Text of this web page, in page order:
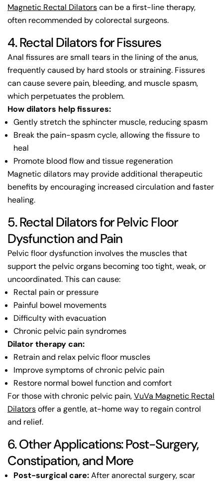
Magnetic Rectal Dilatorscan be a first-line therapy,
often recommended by colorectal surgeons.
4. Rectal Dilators for Fissures
Anal fissures are small tears in the lining of the anus,
frequently caused by hard stools or straining. Fissures
can cause severe pain, bleeding, and muscle spasm,
which perpetuates the problem.
How dilators help fissures:
Gently stretch the sphincter muscle, reducing spasm
Break the pain-spasm cycle, allowing the fissure to
heal
Promote blood flow and tissue regeneration
Magnetic dilators may provide additional therapeutic
benefits by encouraging increased circulation and faster
healing.
5. Rectal Dilators for Pelvic Floor
Dysfunction and Pain
Pelvic floor dysfunction involves the muscles that
support the pelvic organs becoming too tight, weak, or
uncoordinated. This can cause:
Rectal pain or pressure
Painful bowel movements
Difficulty with evacuation
Chronic pelvic pain syndromes
Dilator therapy can:
Retrain and relax pelvic floor muscles
Improve symptoms of chronic pelvic pain
Restore normal bowel function and comfort
For those with chronic pelvic pain,VuVa Magnetic Rectal
Dilatorsoffer a gentle, at-home way to regain control
and relief.
6. Other Applications: Post-Surgery,
Constipation, and More
Post-surgical care:After anorectal surgery, scar